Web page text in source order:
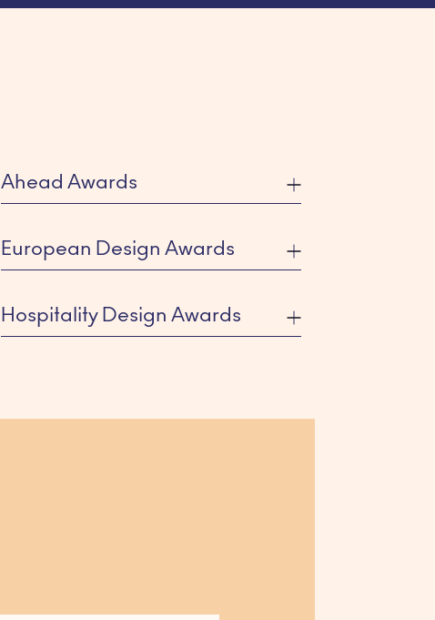
Ahead Awards
European Design Awards
Hospitality Design Awards